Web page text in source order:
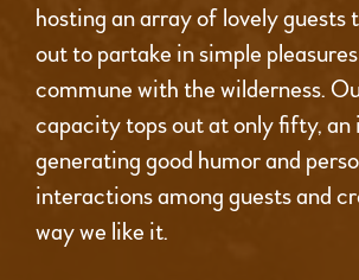
hosting an array of lovely guests
out to partake in simple
commune with the wilderness.
capacity tops out at only fifty, an
generating good humor and
interactions among guests and
way we like it.